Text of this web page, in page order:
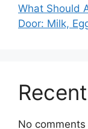
What Should
Door: Milk,
No